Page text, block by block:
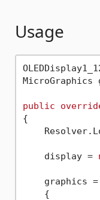
Usage
MicroGraphics
public
{
    display =
    graphics =
    {